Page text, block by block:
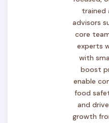
trained
advisors
core
experts
with
boost
enable
food
and
growth